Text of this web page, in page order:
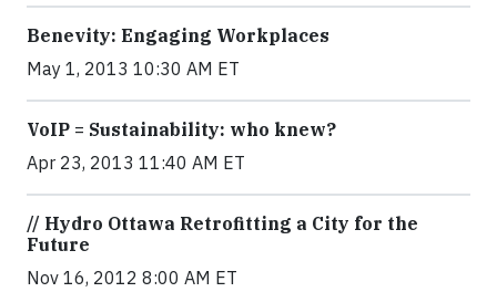
Benevity: Engaging Workplaces
May 1, 2013 10:30 AM ET
VoIP = Sustainability: who knew?
Apr 23, 2013 11:40 AM ET
// Hydro Ottawa Retrofitting a City for the
Future
Nov 16, 2012 8:00 AM ET